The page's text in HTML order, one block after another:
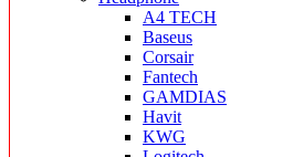
A4 TECH
Baseus
Corsair
Fantech
GAMDIAS
Havit
KWG